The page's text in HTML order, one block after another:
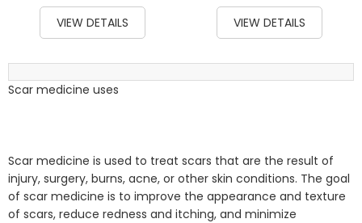
VIEW DETAILS VIEW DETAILS
Scar medicine uses
Scar medicine is used to treat scars that are the result of
injury, surgery, burns, acne, or other skin conditions. The goal
of scar medicine is to improve the appearance and texture
of scars, reduce redness and itching, and minimize